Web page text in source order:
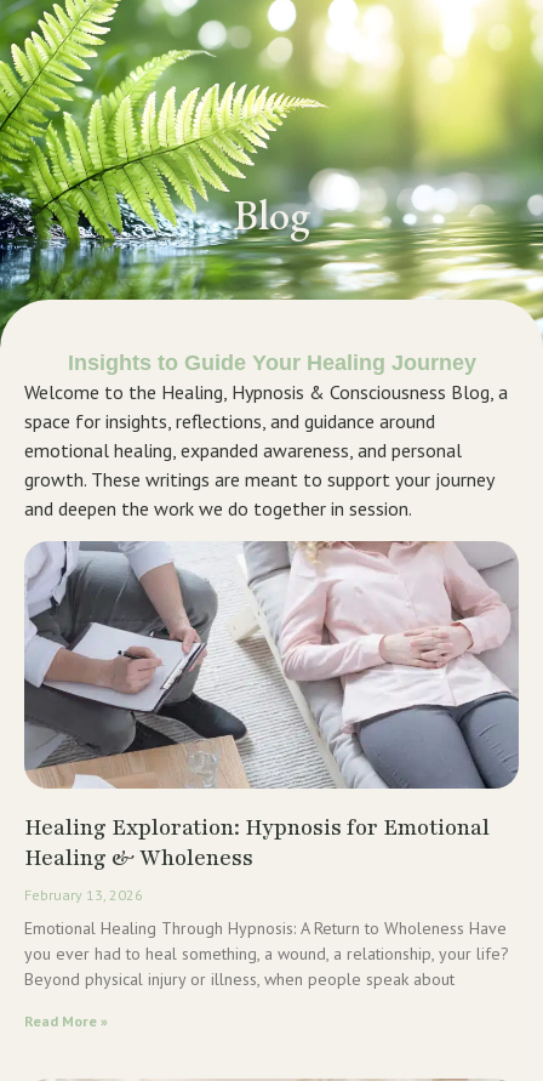
GET STARTED
Blog
Insights to Guide Your Healing Journey
Welcome to the Healing, Hypnosis & Consciousness Blog, a
space for insights, reflections, and guidance around
emotional healing, expanded awareness, and personal
growth. These writings are meant to support your journey
and deepen the work we do together in session.
Healing Exploration: Hypnosis for Emotional
Healing & Wholeness
February 13, 2026
Emotional Healing Through Hypnosis: A Return to Wholeness Have
you ever had to heal something, a wound, a relationship, your life?
Beyond physical injury or illness, when people speak about
Read More »